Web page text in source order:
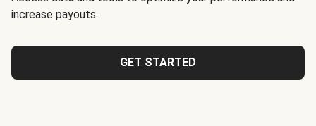
increase payouts.
GET STARTED